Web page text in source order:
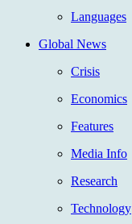
Languages
Global News
Crisis
Economics
Features
Media Info
Research
Technology